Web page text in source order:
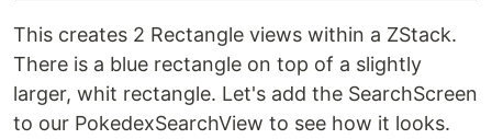
This creates 2 Rectangle views within a ZStack.
There is a blue rectangle on top of a slightly
larger, whit rectangle. Let's add the SearchScreen
to our PokedexSearchView to see how it looks.